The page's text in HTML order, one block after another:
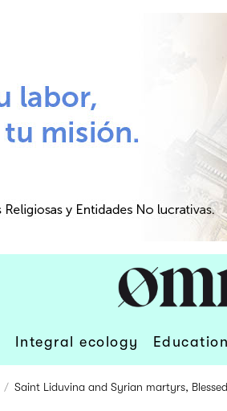
Integral ecology Education
Saint Liduvina and Syrian martyrs,